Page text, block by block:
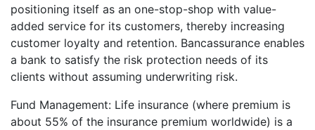
positioning itself as an one-stop-shop with value-
added service for its customers, thereby increasing
customer loyalty and retention. Bancassurance enables
a bank to satisfy the risk protection needs of its
clients without assuming underwriting risk.
Fund Management: Life insurance (where premium is
about 55% of the insurance premium worldwide) is a